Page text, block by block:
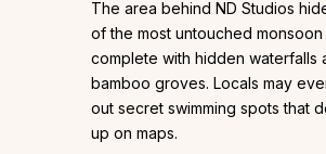
The area behind ND Studios
of the most untouched monsoon
complete with hidden waterfalls
bamboo groves. Locals may
out secret swimming spots that
up on maps.